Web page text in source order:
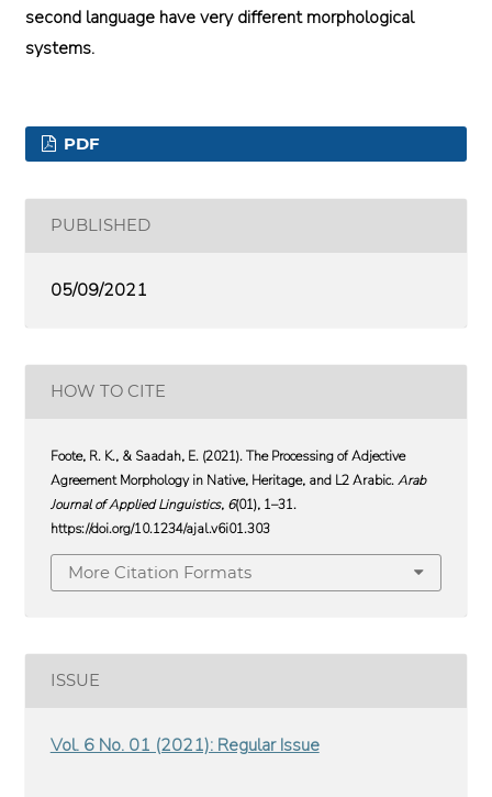
second language have very different morphological
systems.
PDF
PUBLISHED
05/09/2021
HOW TO CITE
Foote, R. K., & Saadah, E. (2021). The Processing of Adjective
Agreement Morphology in Native, Heritage, and L2 Arabic.Arab
Journal of Applied Linguistics, 6(01), 1–31.
https://doi.org/10.1234/ajal.v6i01.303
More Citation Formats
ISSUE
Vol. 6 No. 01 (2021): Regular Issue